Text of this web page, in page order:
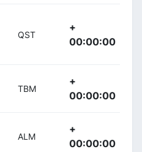
QST
+
00:00:00
TBM
+
00:00:00
ALM
+
00:00:00